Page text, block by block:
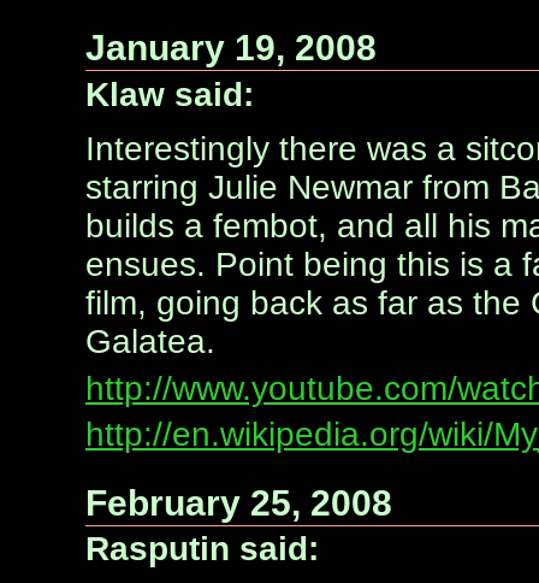
January 19, 2008
Klaw said:
Interestingly there was a
starring Julie Newmar from
builds a fembot, and all his
ensues. Point being this is a
film, going back as far as the
Galatea.
http://www.youtube.com/
http://en.wikipedia.org/wiki/
February 25, 2008
Rasputin said: